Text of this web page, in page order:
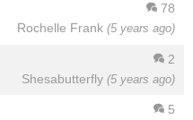
78
Rochelle Frank (5 years ago)
2
Shesabutterfly (5 years ago)
5